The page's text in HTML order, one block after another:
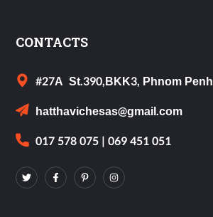
CONTACTS
#27A St.390,BKK3, Phnom Penh
hatthavichesas@gmail.com
017 578 075 | 069 451 051